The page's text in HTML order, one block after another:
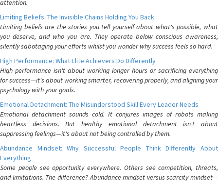
attention.
Limiting Beliefs: The Invisible Chains Holding You Back
Limiting beliefs are the stories you tell yourself about what's possible, what
you deserve, and who you are. They operate below conscious awareness,
silently sabotaging your efforts whilst you wonder why success feels so hard.
High Performance: What Elite Achievers Do Differently
High performance isn't about working longer hours or sacrificing everything
for success—it's about working smarter, recovering properly, and aligning your
psychology with your goals.
Emotional Detachment: The Misunderstood Skill Every Leader Needs
Emotional detachment sounds cold. It conjures images of robots making
heartless decisions. But healthy emotional detachment isn't about
suppressing feelings—it's about not being controlled by them.
Abundance Mindset: Why Successful People Think Differently About
Everything
Some people see opportunity everywhere. Others see competition, threats,
and limitations. The difference? Abundance mindset versus scarcity mindset—